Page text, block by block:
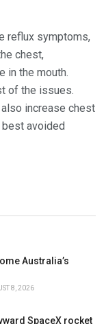
reflux symptoms,
chest,
in the mouth.
of the issues.
increase chest
avoided
Australia’s
8, 2026
SpaceX rocket